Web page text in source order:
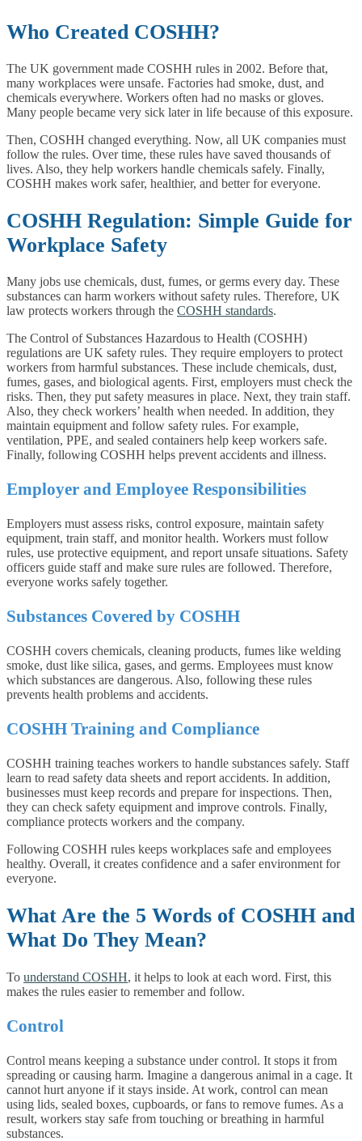
Who Created COSHH?
The UK government made COSHH rules in 2002. Before that,
many workplaces were unsafe. Factories had smoke, dust, and
chemicals everywhere. Workers often had no masks or gloves.
Many people became very sick later in life because of this exposure.
Then, COSHH changed everything. Now, all UK companies must
follow the rules. Over time, these rules have saved thousands of
lives. Also, they help workers handle chemicals safely. Finally,
COSHH makes work safer, healthier, and better for everyone.
COSHH Regulation: Simple Guide for
Workplace Safety
Many jobs use chemicals, dust, fumes, or germs every day. These
substances can harm workers without safety rules. Therefore, UK
law protects workers through the COSHH standards.
The Control of Substances Hazardous to Health (COSHH)
regulations are UK safety rules. They require employers to protect
workers from harmful substances. These include chemicals, dust,
fumes, gases, and biological agents. First, employers must check the
risks. Then, they put safety measures in place. Next, they train staff.
Also, they check workers’ health when needed. In addition, they
maintain equipment and follow safety rules. For example,
ventilation, PPE, and sealed containers help keep workers safe.
Finally, following COSHH helps prevent accidents and illness.
Employer and Employee Responsibilities
Employers must assess risks, control exposure, maintain safety
equipment, train staff, and monitor health. Workers must follow
rules, use protective equipment, and report unsafe situations. Safety
officers guide staff and make sure rules are followed. Therefore,
everyone works safely together.
Substances Covered by COSHH
COSHH covers chemicals, cleaning products, fumes like welding
smoke, dust like silica, gases, and germs. Employees must know
which substances are dangerous. Also, following these rules
prevents health problems and accidents.
COSHH Training and Compliance
COSHH training teaches workers to handle substances safely. Staff
learn to read safety data sheets and report accidents. In addition,
businesses must keep records and prepare for inspections. Then,
they can check safety equipment and improve controls. Finally,
compliance protects workers and the company.
Following COSHH rules keeps workplaces safe and employees
healthy. Overall, it creates confidence and a safer environment for
everyone.
What Are the 5 Words of COSHH and
What Do They Mean?
To understand COSHH, it helps to look at each word. First, this
makes the rules easier to remember and follow.
Control
Control means keeping a substance under control. It stops it from
spreading or causing harm. Imagine a dangerous animal in a cage. It
cannot hurt anyone if it stays inside. At work, control can mean
using lids, sealed boxes, cupboards, or fans to remove fumes. As a
result, workers stay safe from touching or breathing in harmful
substances.